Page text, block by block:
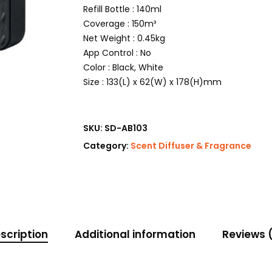
Refill Bottle : 140ml
Coverage : 150m³
Net Weight : 0.45kg
App Control : No
Color : Black, White
Size : 133(L) x 62(W) x 178(H)mm
SKU: SD-AB103
Category: Scent Diffuser & Fragrance
Additional information Reviews